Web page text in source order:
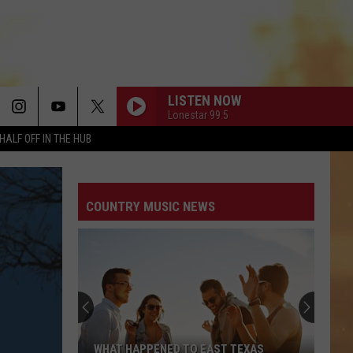
HALF OFF IN THE HUB
LISTEN NOW
Lonestar 99.5
COUNTRY MUSIC NEWS
WHAT HAPPENED TO EAST TEXAS